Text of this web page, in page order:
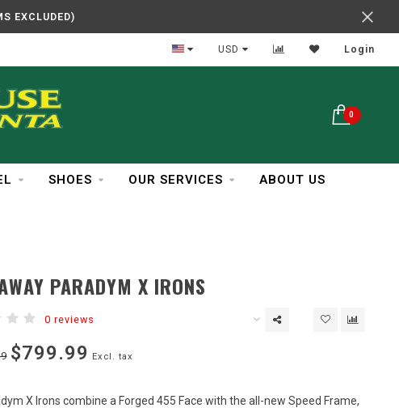
EXCLUDED)
Reliable Service
USD Login
0
SHOES OUR SERVICES ABOUT US
PARADYM X IRONS
0 reviews
$799.99 Excl. tax
X Irons combine a Forged 455 Face with the all-new Speed Frame,